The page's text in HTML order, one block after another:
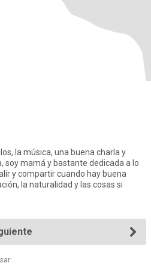
la música, una buena charla y
soy mamá y bastante dedicada a lo
y compartir cuando hay buena
la naturalidad y las cosas si